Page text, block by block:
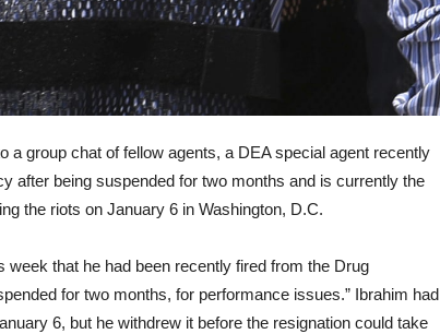
a group chat of fellow agents, a DEA special agent recently
after being suspended for two months and is currently the
the riots on January 6 in Washington, D.C.
week that he had been recently fired from the Drug
for two months, for performance issues.” Ibrahim had
6, but he withdrew it before the resignation could take